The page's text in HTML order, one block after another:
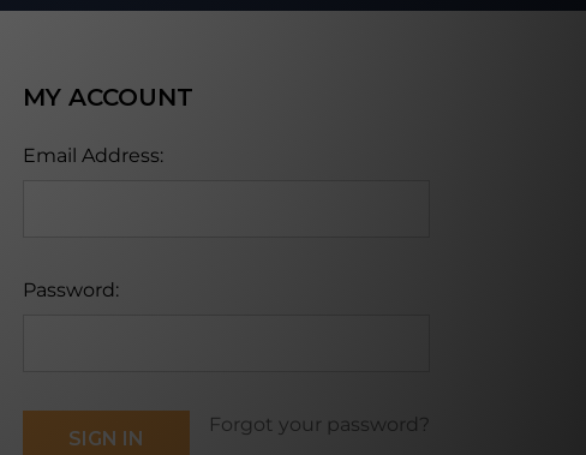
MY ACCOUNT
Email Address:
Password:
Forgot your password?